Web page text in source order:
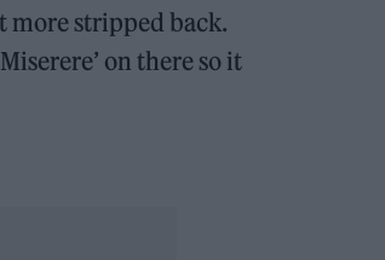
more stripped back.
on there so it